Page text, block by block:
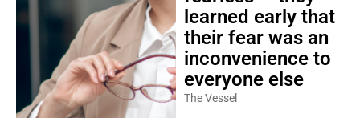
learned early that
their fear was an
inconvenience to
everyone else
The Vessel